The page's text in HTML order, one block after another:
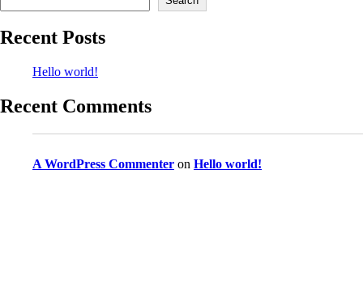
Recent Posts
Hello world!
Recent Comments
A WordPress Commenter on Hello world!